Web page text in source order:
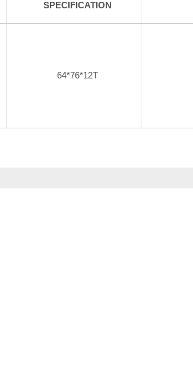
SPECIFICATION
64*76*12T